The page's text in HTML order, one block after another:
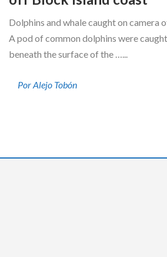
Dolphins and whale caught on camera
A pod of common dolphins were
beneath the surface of the …...
Por Alejo Tobón